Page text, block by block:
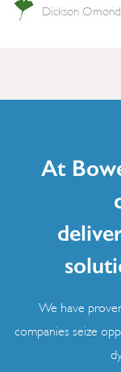
Dickson
At
We have
companies seize